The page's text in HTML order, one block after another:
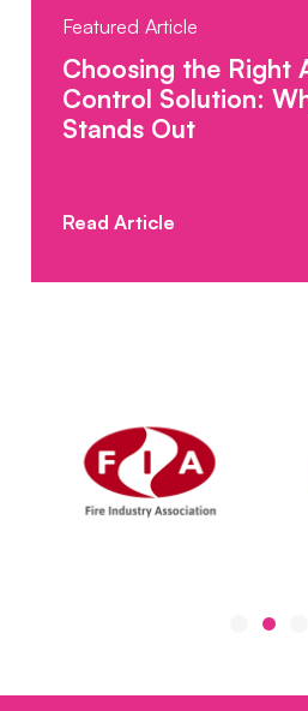
Featured Article
Choosing the Right
Control Solution:
Stands Out
Read Article